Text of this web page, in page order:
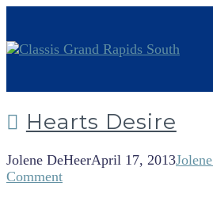
Hearts Desire
Jolene DeHeerApril 17, 2013
Comment